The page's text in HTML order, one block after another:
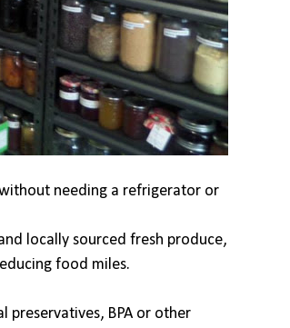
needing a refrigerator or
locally sourced fresh produce,
food miles.
BPA or other